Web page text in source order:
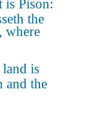
is Pison:
the
where
is
and the